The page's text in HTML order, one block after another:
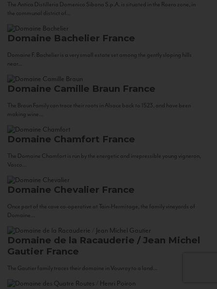
The Antica Distilleria Domenico Sibona S.p.A. is situated in the Roero zone, in
the communal district of...
Domaine Bachelier France
Domaine F. Bachelier is a very small estate set among the gently sloping hills
near...
Domaine Camille Braun France
The Braun Family can trace their roots in Alsace back to 1523, and have been
making wine...
Domaine Chamfort France
The Domaine Chamfort is run by the energetic and irrepressible young vigneron,
Vasco...
Domaine Chevalier France
Once part of the cave co-operative at Tain-Hermitage, the family vineyards of
Domaine...
Domaine de la Racauderie / Jean Michel
Gautier France
The Gautier family traces their domaine in Vouvray to a land...